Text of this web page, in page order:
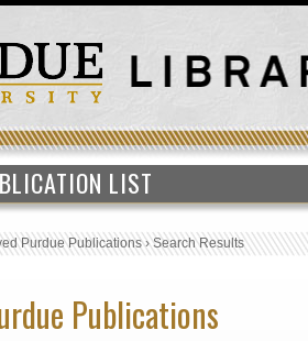
LIST
Purdue Publications›Search Results
Publications